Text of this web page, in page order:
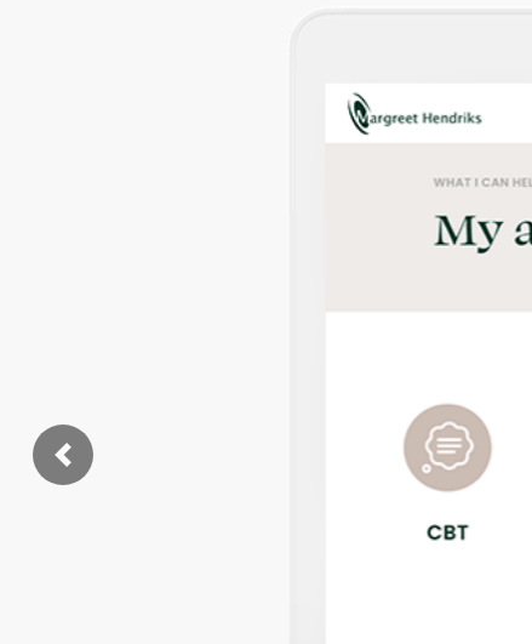
Previous